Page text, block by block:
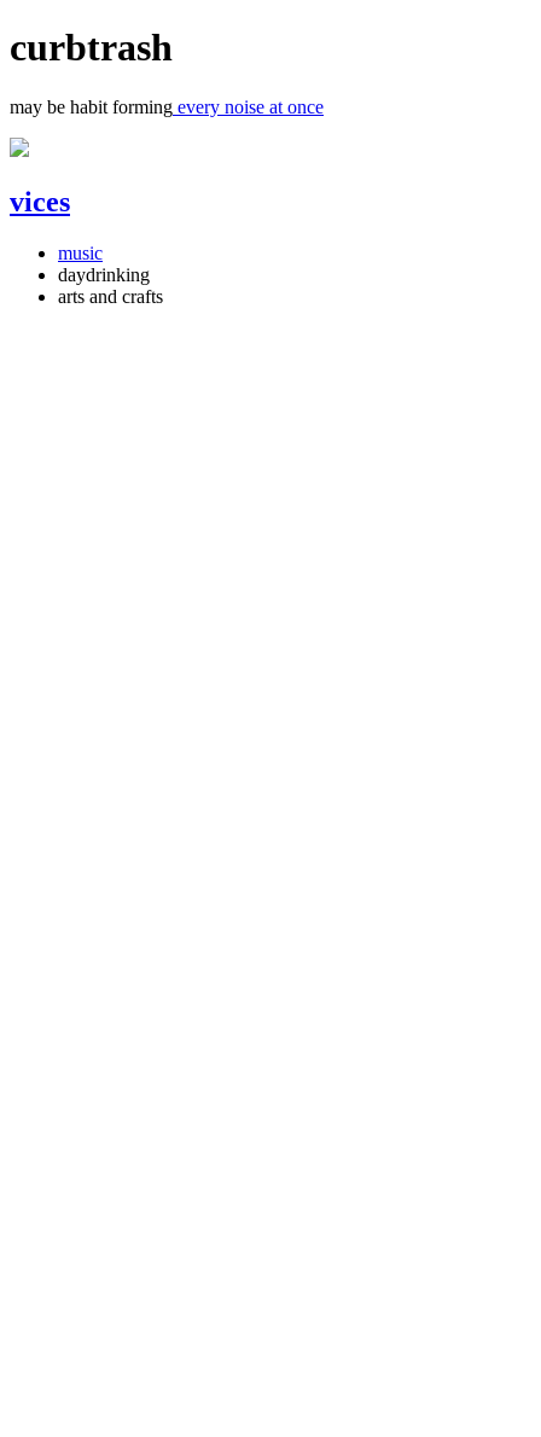
curbtrash
may be habit forming every noise at once
vices
music
daydrinking
arts and crafts